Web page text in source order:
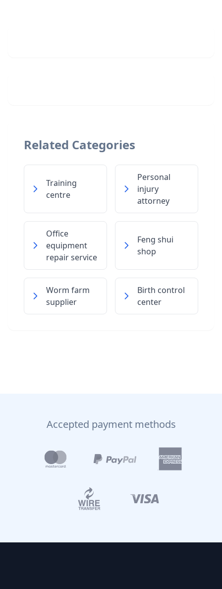
Related Categories
Training
centre
Personal
injury
attorney
Office
equipment
repair service
Feng shui
shop
Worm farm
supplier
Birth control
center
Accepted payment methods